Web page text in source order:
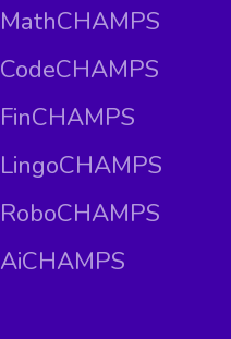
MathCHAMPS
CodeCHAMPS
FinCHAMPS
LingoCHAMPS
RoboCHAMPS
AiCHAMPS